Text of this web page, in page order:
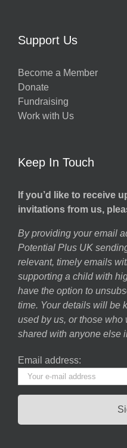
Support Us
Become a Member
Donate
Fundraising
Work with Us
Keep In Touch
If you’d like to receive
invitations from us,
By providing your email
Potential Plus UK
relevant, timely emails
supporting a child with
have the option to
time. Your details will be
used by us, or those who
shared with anyone else
Email address: